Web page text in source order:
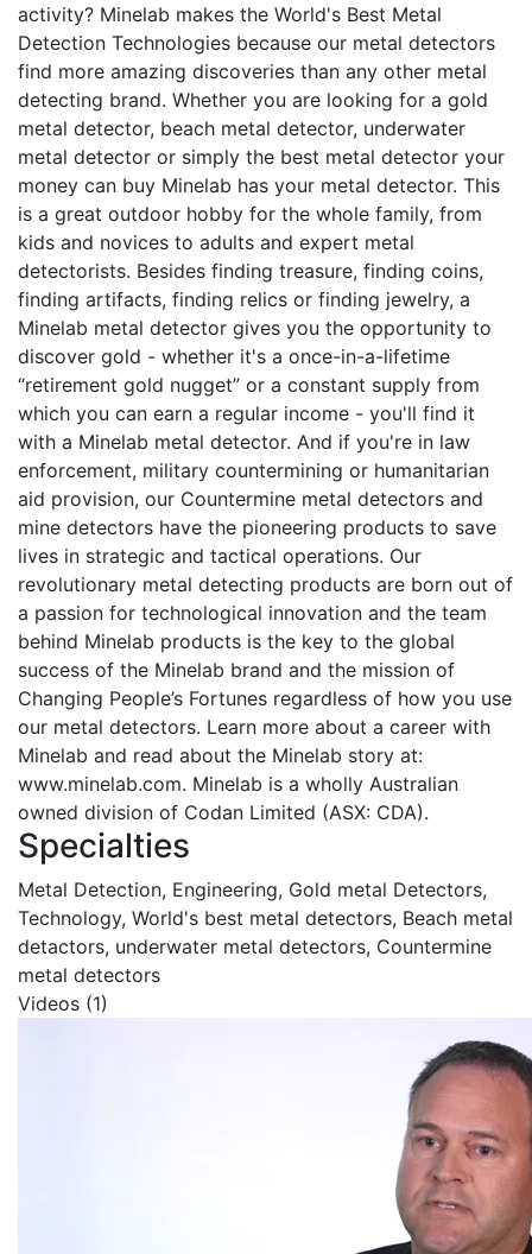
activity? Minelab makes the World's Best Metal
Detection Technologies because our metal detectors
find more amazing discoveries than any other metal
detecting brand. Whether you are looking for a gold
metal detector, beach metal detector, underwater
metal detector or simply the best metal detector your
money can buy Minelab has your metal detector. This
is a great outdoor hobby for the whole family, from
kids and novices to adults and expert metal
detectorists. Besides finding treasure, finding coins,
finding artifacts, finding relics or finding jewelry, a
Minelab metal detector gives you the opportunity to
discover gold - whether it's a once-in-a-lifetime
“retirement gold nugget” or a constant supply from
which you can earn a regular income - you'll find it
with a Minelab metal detector. And if you're in law
enforcement, military countermining or humanitarian
aid provision, our Countermine metal detectors and
mine detectors have the pioneering products to save
lives in strategic and tactical operations. Our
revolutionary metal detecting products are born out of
a passion for technological innovation and the team
behind Minelab products is the key to the global
success of the Minelab brand and the mission of
Changing People’s Fortunes regardless of how you use
our metal detectors. Learn more about a career with
Minelab and read about the Minelab story at:
www.minelab.com. Minelab is a wholly Australian
owned division of Codan Limited (ASX: CDA).
Specialties
Metal Detection, Engineering, Gold metal Detectors,
Technology, World's best metal detectors, Beach metal
detactors, underwater metal detectors, Countermine
metal detectors
Videos (1)